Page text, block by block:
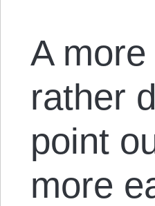
A
rather
point
more